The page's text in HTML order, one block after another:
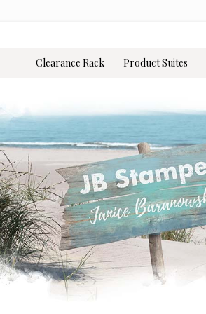
Clearance Rack Product Suites